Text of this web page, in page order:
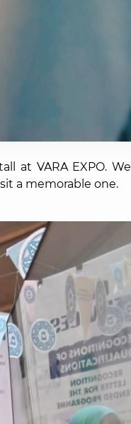
at VARA EXPO. We
a memorable one.